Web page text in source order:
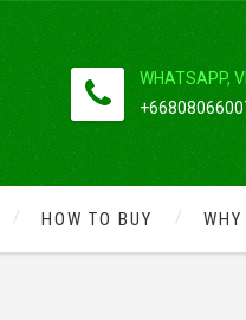
WHATSAPP,
HOW TO BUY